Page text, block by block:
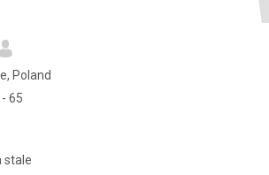
Poland
65
stale